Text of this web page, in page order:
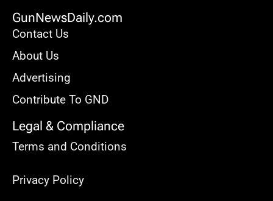
GunNewsDaily.com
Contact Us
About Us
Advertising
Contribute To GND
Legal & Compliance
Terms and Conditions
Privacy Policy